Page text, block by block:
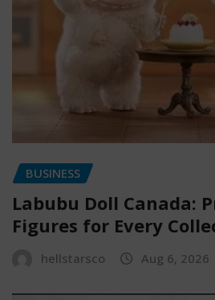
BUSINESS
Labubu Doll Canada:
Figures for Every
hellstarsco Aug 6, 2026